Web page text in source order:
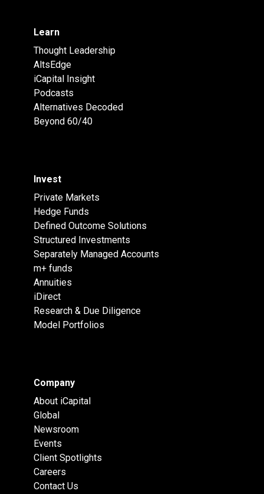
Learn
Thought Leadership
AltsEdge
iCapital Insight
Podcasts
Alternatives Decoded
Beyond 60/40
Invest
Private Markets
Hedge Funds
Defined Outcome Solutions
Structured Investments
Separately Managed Accounts
m+ funds
Annuities
iDirect
Research & Due Diligence
Model Portfolios
Company
About iCapital
Global
Newsroom
Events
Client Spotlights
Careers
Contact Us